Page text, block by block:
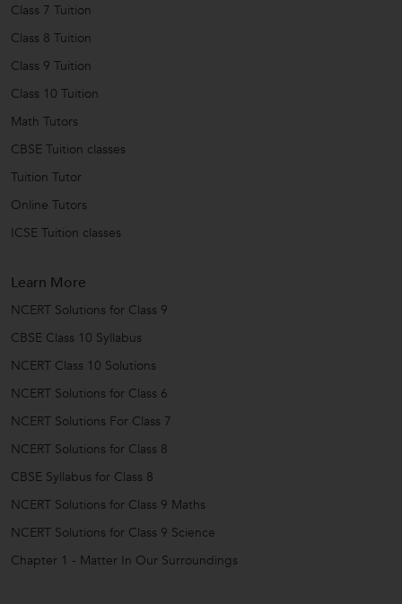
Class 7 Tuition
Class 8 Tuition
Class 9 Tuition
Class 10 Tuition
Math Tutors
CBSE Tuition classes
Tuition Tutor
Online Tutors
ICSE Tuition classes
Learn More
NCERT Solutions for Class 9
CBSE Class 10 Syllabus
NCERT Class 10 Solutions
NCERT Solutions for Class 6
NCERT Solutions For Class 7
NCERT Solutions for Class 8
CBSE Syllabus for Class 8
NCERT Solutions for Class 9 Maths
NCERT Solutions for Class 9 Science
Chapter 1 - Matter In Our Surroundings